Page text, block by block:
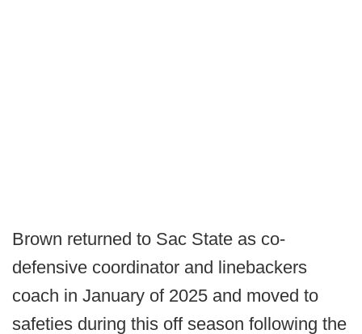
Brown returned to Sac State as co-
defensive coordinator and linebackers
coach in January of 2025 and moved to
safeties during this off season following the